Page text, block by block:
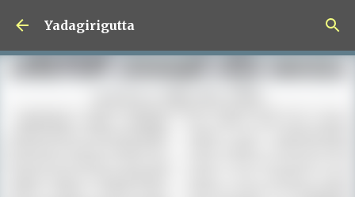
Skip to main content
Yadagirigutta